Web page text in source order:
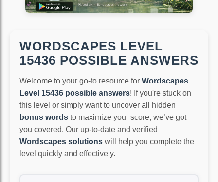
WORDSCAPES LEVEL
15436 POSSIBLE ANSWERS
Welcome to your go-to resource for Wordscapes
Level 15436 possible answers! If you're stuck on
this level or simply want to uncover all hidden
bonus words to maximize your score, we’ve got
you covered. Our up-to-date and verified
Wordscapes solutions will help you complete the
level quickly and effectively.